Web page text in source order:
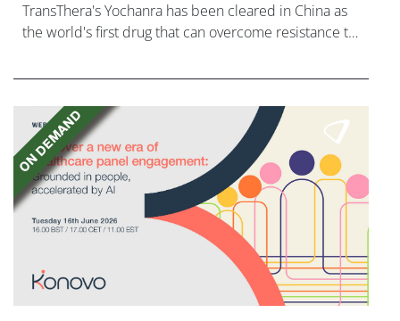
TransThera's Yochanra has been cleared in China as
the world's first drug that can overcome resistance to